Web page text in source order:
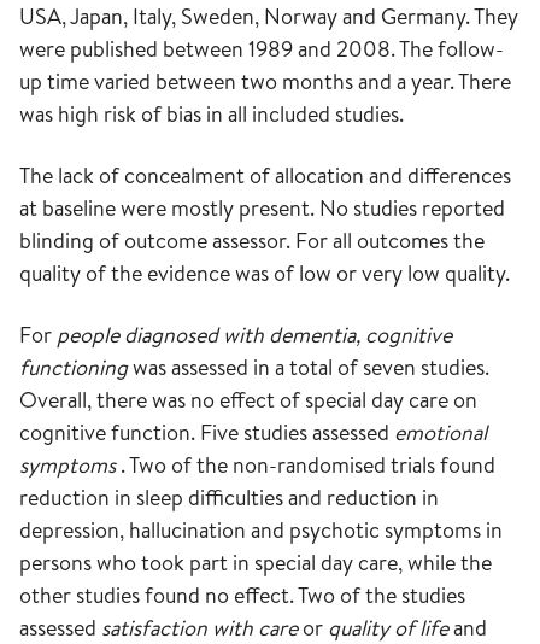
USA, Japan, Italy, Sweden, Norway and Germany. They
were published between 1989 and 2008. The follow-
up time varied between two months and a year. There
was high risk of bias in all included studies.
The lack of concealment of allocation and differences
at baseline were mostly present. No studies reported
blinding of outcome assessor. For all outcomes the
quality of the evidence was of low or very low quality.
For people diagnosed with dementia, cognitive
functioningwas assessed in a total of seven studies.
Overall, there was no effect of special day care on
cognitive function. Five studies assessed emotional
symptoms. Two of the non-randomised trials found
reduction in sleep difficulties and reduction in
depression, hallucination and psychotic symptoms in
persons who took part in special day care, while the
other studies found no effect. Two of the studies
assessed satisfaction with careor quality of lifeand